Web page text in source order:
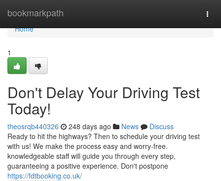
bookmarkpath
Home
Home
1
Don't Delay Your Driving Test
Today!
theosrqb440326 248 days ago News
Discuss
Ready to hit the highways? Then to schedule your driving test
with us! We make the process easy and worry-free.
knowledgeable staff will guide you through every step,
guaranteeing a positive experience. Don't postpone
https://fdtbooking.co.uk/